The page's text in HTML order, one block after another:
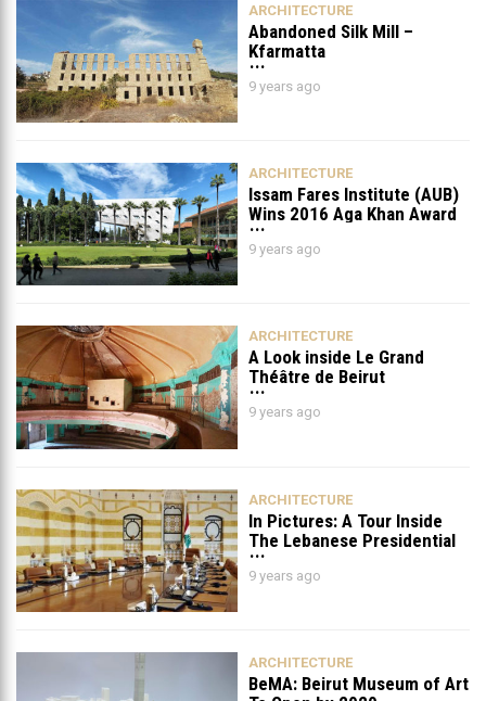
ARCHITECTURE
Abandoned Silk Mill –
Kfarmatta
9 years ago
ARCHITECTURE
Issam Fares Institute (AUB)
Wins 2016 Aga Khan Award
for Architecture
9 years ago
ARCHITECTURE
A Look inside Le Grand
Théâtre de Beirut
9 years ago
ARCHITECTURE
In Pictures: A Tour Inside
The Lebanese Presidential
Palace (Via Decoventure)
9 years ago
ARCHITECTURE
BeMA: Beirut Museum of Art